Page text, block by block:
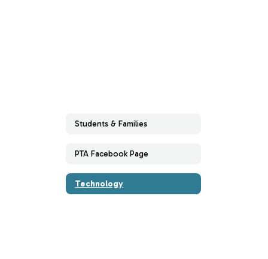
Students & Families
PTA Facebook Page
Technology